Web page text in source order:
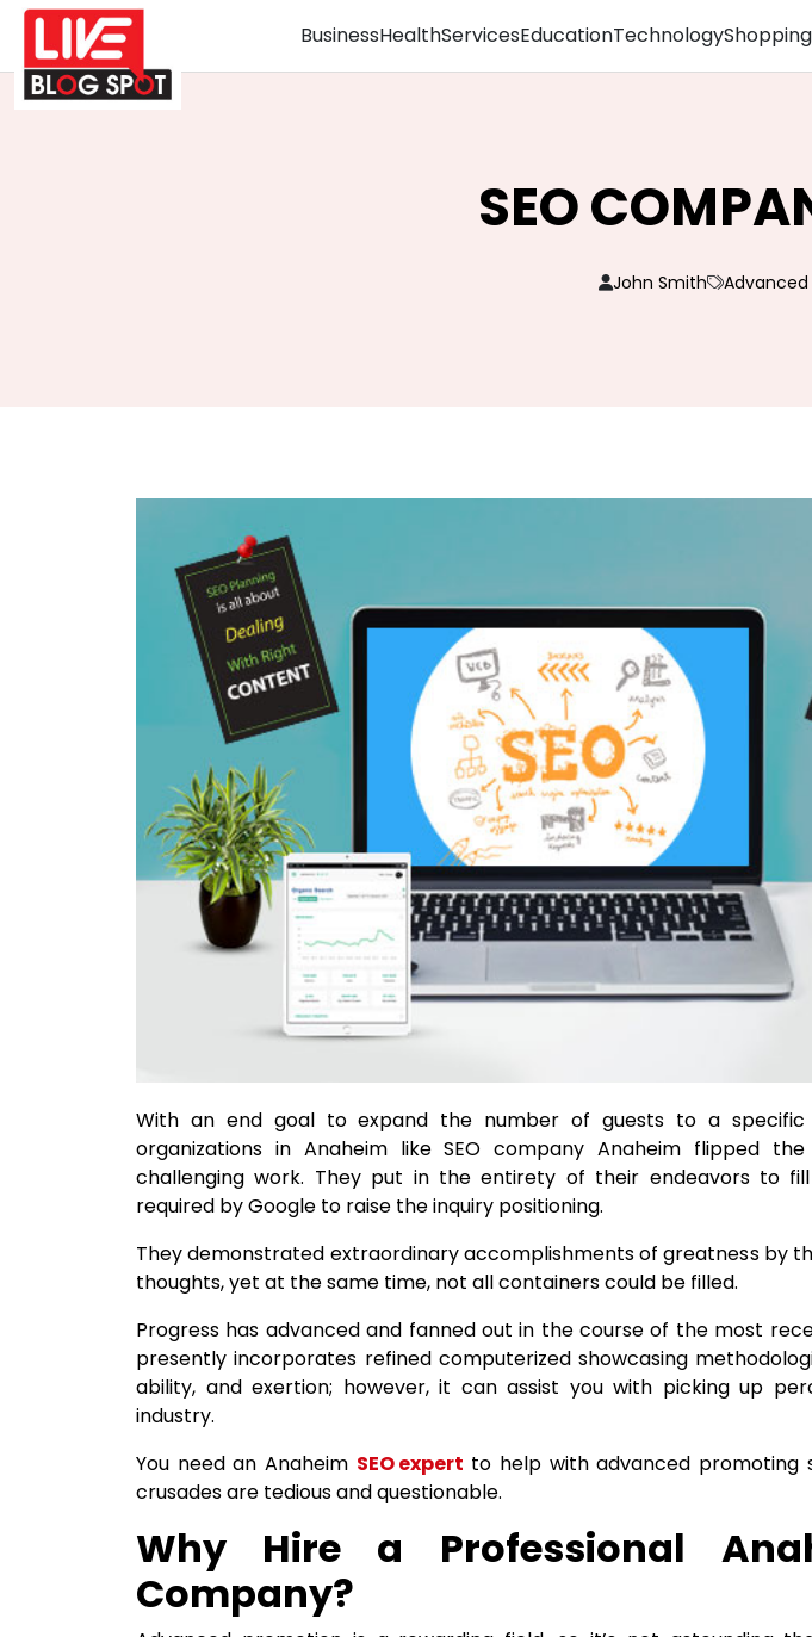
BusinessHealthServicesEducationTechnologyShopping
SEO
John Smith Advanced
With an end goal to expand the number of guests to a specific
organizations in Anaheim like SEO company Anaheim flipped
challenging work. They put in the entirety of their endeavors to
required by Google to raise the inquiry positioning.
They demonstrated extraordinary accomplishments of greatness by
thoughts, yet at the same time, not all containers could be filled.
Progress has advanced and fanned out in the course of the most
presently incorporates refined computerized showcasing
ability, and exertion; however, it can assist you with picking up
industry.
You need an Anaheim SEO expert to help with advanced promoting
crusades are tedious and questionable.
Why Hire a Professional
Company?